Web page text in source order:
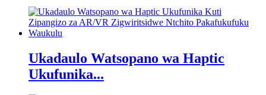
Ukadaulo Watsopano wa Haptic
Ukufunika...